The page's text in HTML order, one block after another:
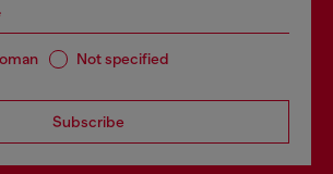
Not specified
Subscribe